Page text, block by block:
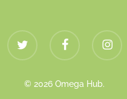
twitter facebook instagram
© 2026 Omega Hub.